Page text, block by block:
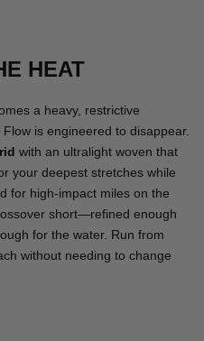
HEAT
a heavy, restrictive
is engineered to disappear.
with an ultralight woven that
your deepest stretches while
for high-impact miles on the
short—refined enough
for the water. Run from
without needing to change